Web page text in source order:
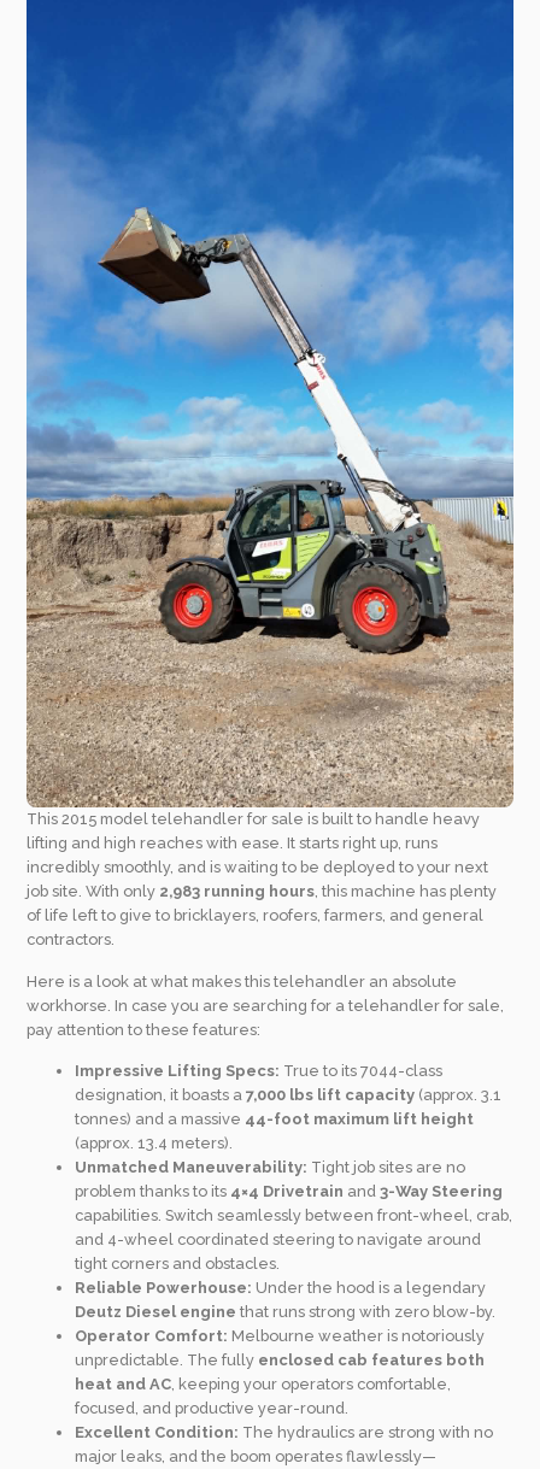
This 2015 model telehandler for sale is built to handle heavy
lifting and high reaches with ease. It starts right up, runs
incredibly smoothly, and is waiting to be deployed to your next
job site. With only 2,983 running hours, this machine has plenty
of life left to give to bricklayers, roofers, farmers, and general
contractors.
Here is a look at what makes this telehandler an absolute
workhorse. In case you are searching for a telehandler for sale,
pay attention to these features:
Impressive Lifting Specs: True to its 7044-class
designation, it boasts a7,000 lbs lift capacity (approx. 3.1
tonnes) and a massive 44-foot maximum lift height
(approx. 13.4 meters).
Unmatched Maneuverability: Tight job sites are no
problem thanks to its 4×4 Drivetrain and3-Way Steering
capabilities. Switch seamlessly between front-wheel, crab,
and 4-wheel coordinated steering to navigate around
tight corners and obstacles.
Reliable Powerhouse: Under the hood is a legendary
Deutz Diesel engine that runs strong with zero blow-by.
Operator Comfort: Melbourne weather is notoriously
unpredictable. The fully enclosed cab features both
heat and AC, keeping your operators comfortable,
focused, and productive year-round.
Excellent Condition: The hydraulics are strong with no
major leaks, and the boom operates flawlessly—